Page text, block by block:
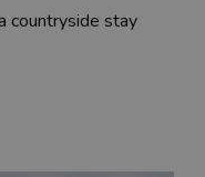
countryside stay